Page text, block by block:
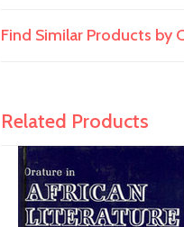
Find Similar Products by
Related Products